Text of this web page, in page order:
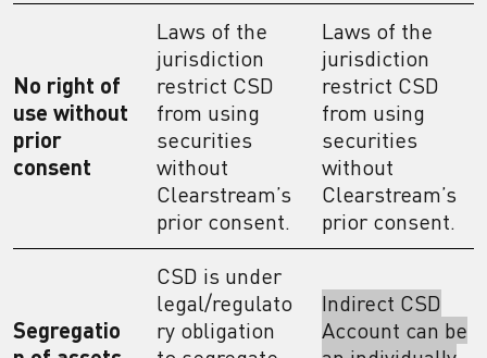
No right of
use without
prior
consent
Laws of the
jurisdiction
restrict CSD
from using
securities
without
Clearstream’s
prior consent.
Laws of the
jurisdiction
restrict CSD
from using
securities
without
Clearstream’s
prior consent.
Segregatio
CSD is under
legal/regulato
ry obligation
Indirect CSD
Account can be